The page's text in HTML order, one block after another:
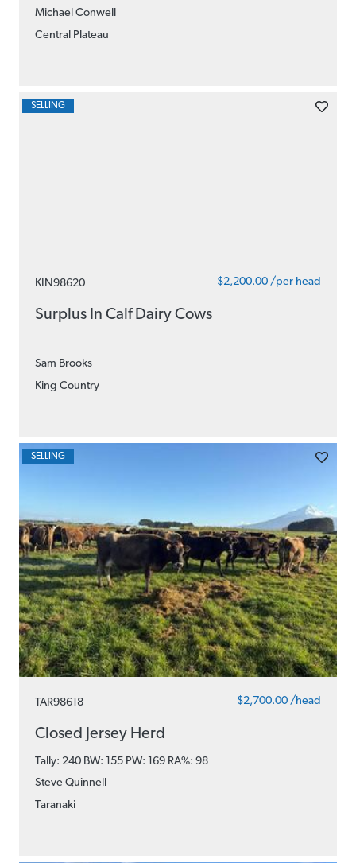
Michael Conwell
Central Plateau
KIN98620 $2,200.00 /per head
Surplus In Calf Dairy Cows
Sam Brooks
King Country
SELLING
TAR98618 $2,700.00 /head
Closed Jersey Herd
Tally: 240 BW: 155 PW: 169 RA%: 98
Steve Quinnell
Taranaki
SELLING